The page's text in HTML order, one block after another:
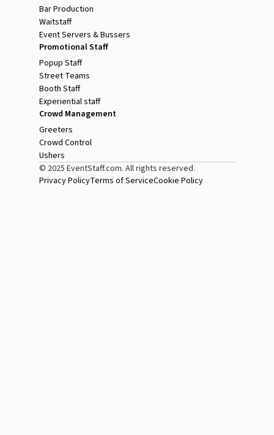
Bar Production
Waitstaff
Event Servers & Bussers
Promotional Staff
Popup Staff
Street Teams
Booth Staff
Experiential staff
Crowd Management
Greeters
Crowd Control
Ushers
© 2025 EventStaff.com. All rights reserved.
Privacy PolicyTerms of ServiceCookie Policy